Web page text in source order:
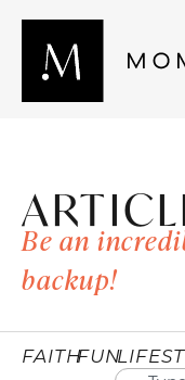
Be an
backup!
FAITHFUN